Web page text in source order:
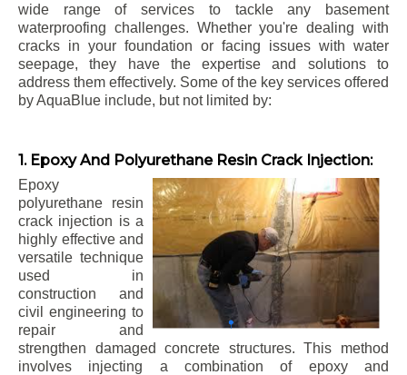
wide range of services to tackle any basement
waterproofing challenges. Whether you're dealing with
cracks in your foundation or facing issues with water
seepage, they have the expertise and solutions to
address them effectively. Some of the key services offered
by AquaBlue include, but not limited by:
1. Epoxy And Polyurethane Resin Crack Injection:
Epoxy
polyurethane resin
crack injection is a
highly effective and
versatile technique
used in
construction and
civil engineering to
repair and
strengthen damaged concrete structures. This method
involves injecting a combination of epoxy and